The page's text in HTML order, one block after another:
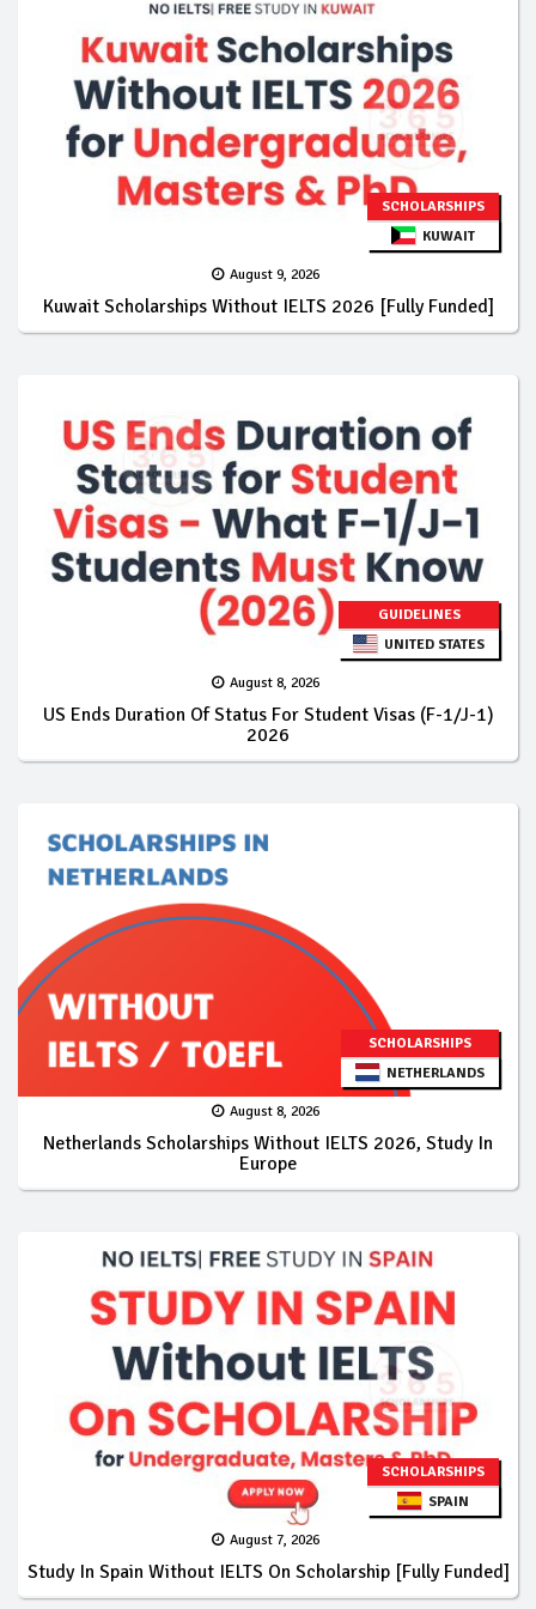
SCHOLARSHIPS
KUWAIT
August 9, 2026
Kuwait Scholarships Without IELTS 2026 [Fully Funded]
GUIDELINES
UNITED STATES
August 8, 2026
US Ends Duration Of Status For Student Visas (F-1/J-1)
2026
SCHOLARSHIPS
NETHERLANDS
August 8, 2026
Netherlands Scholarships Without IELTS 2026, Study In
Europe
SCHOLARSHIPS
SPAIN
August 7, 2026
Study In Spain Without IELTS On Scholarship [Fully Funded]